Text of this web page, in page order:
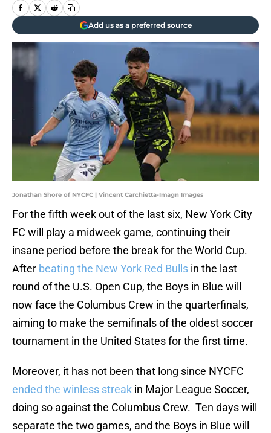
Add us as a preferred source
Jonathan Shore of NYCFC | Vincent Carchietta-Imagn Images
For the fifth week out of the last six, New York City
FC will play a midweek game, continuing their
insane period before the break for the World Cup.
After beating the New York Red Bulls in the last
round of the U.S. Open Cup, the Boys in Blue will
now face the Columbus Crew in the quarterfinals,
aiming to make the semifinals of the oldest soccer
tournament in the United States for the first time.
Moreover, it has not been that long since NYCFC
ended the winless streak in Major League Soccer,
doing so against the Columbus Crew. Ten days will
separate the two games, and the Boys in Blue will